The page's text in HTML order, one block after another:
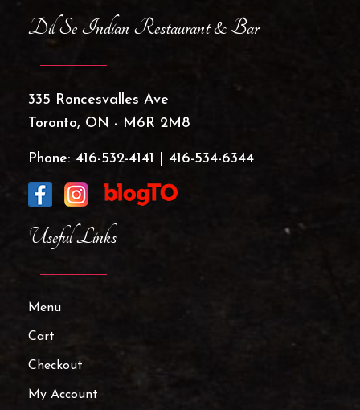
Useful Links
Menu
Cart
Checkout
My Account
Dil Se Indian Restaurant & Bar
335 Roncesvalles Ave
Toronto, ON - M6R 2M8
Phone: 416-532-4141 416-534-6344